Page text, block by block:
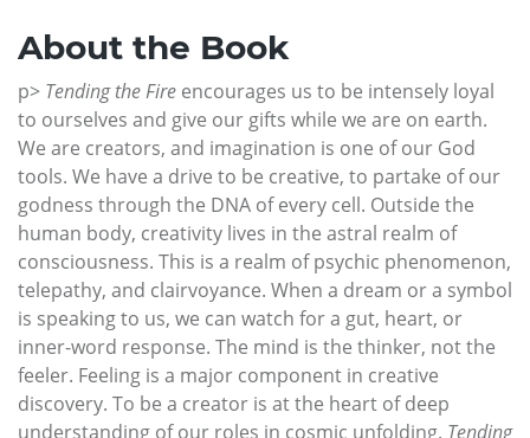
About the Book
p> Tending the Fire encourages us to be intensely loyal
to ourselves and give our gifts while we are on earth.
We are creators, and imagination is one of our God
tools. We have a drive to be creative, to partake of our
godness through the DNA of every cell. Outside the
human body, creativity lives in the astral realm of
consciousness. This is a realm of psychic phenomenon,
telepathy, and clairvoyance. When a dream or a symbol
is speaking to us, we can watch for a gut, heart, or
inner-word response. The mind is the thinker, not the
feeler. Feeling is a major component in creative
discovery. To be a creator is at the heart of deep
understanding of our roles in cosmic unfolding. Tending